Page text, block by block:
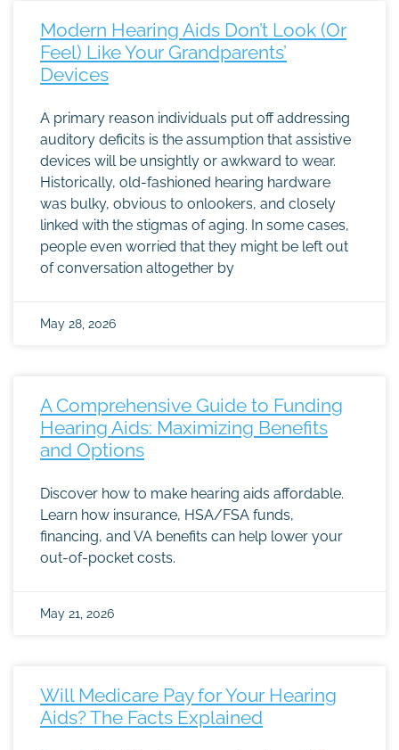
Modern Hearing Aids Don’t Look (Or
Feel) Like Your Grandparents’
Devices
A primary reason individuals put off addressing
auditory deficits is the assumption that assistive
devices will be unsightly or awkward to wear.
Historically, old-fashioned hearing hardware
was bulky, obvious to onlookers, and closely
linked with the stigmas of aging. In some cases,
people even worried that they might be left out
of conversation altogether by
May 28, 2026
A Comprehensive Guide to Funding
Hearing Aids: Maximizing Benefits
and Options
Discover how to make hearing aids affordable.
Learn how insurance, HSA/FSA funds,
financing, and VA benefits can help lower your
out-of-pocket costs.
May 21, 2026
Will Medicare Pay for Your Hearing
Aids? The Facts Explained